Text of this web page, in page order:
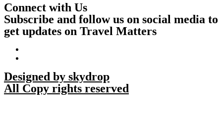
Connect with Us
Subscribe and follow us on social media to
get updates on Travel Matters
Designed by skydrop
All Copy rights reserved